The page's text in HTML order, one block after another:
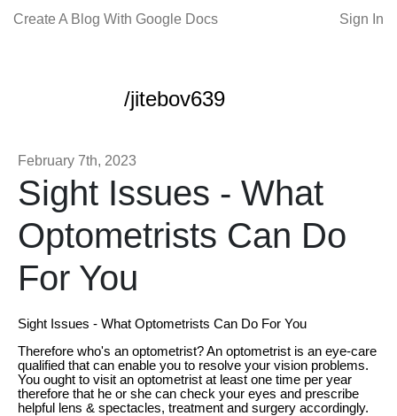
Create A Blog With Google Docs Sign In
/jitebov639
February 7th, 2023
Sight Issues - What
Optometrists Can Do
For You
Sight Issues - What Optometrists Can Do For You
Therefore who's an optometrist? An optometrist is an eye-care
qualified that can enable you to resolve your vision problems.
You ought to visit an optometrist at least one time per year
therefore that he or she can check your eyes and prescribe
helpful lens & spectacles, treatment and surgery accordingly.